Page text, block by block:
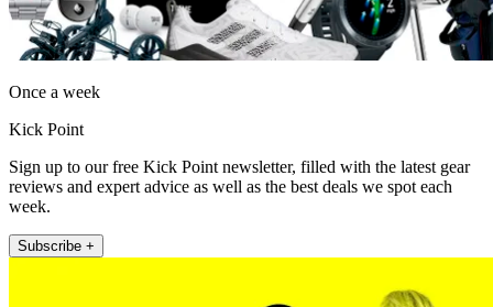
Once a week
Kick Point
Sign up to our free Kick Point newsletter, filled with the latest gear
reviews and expert advice as well as the best deals we spot each
week.
Subscribe +